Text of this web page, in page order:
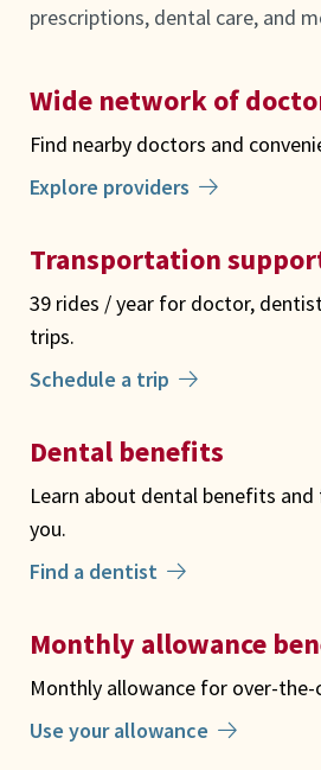
prescriptions, dental care, and
Wide network of
Find nearby doctors and
Explore providers
Transportation
39 rides / year for doctor,
trips.
Schedule a trip
Dental benefits
Learn about dental benefits
you.
Find a dentist
Monthly allowance
Monthly allowance for over-
Use your allowance